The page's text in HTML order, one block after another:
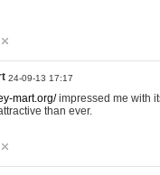
24-09-13 17:17
mart.org/impressed me with
than ever.